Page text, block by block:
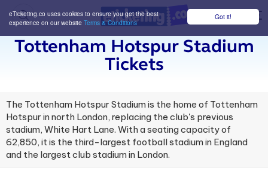
Got it!
eTicketing.co uses cookies to ensure you get the best
experience on our website Terms & Conditions
Tottenham Hotspur Stadium
Tickets
The Tottenham Hotspur Stadium is the home of Tottenham
Hotspur in north London, replacing the club's previous
stadium, White Hart Lane. With a seating capacity of
62,850, it is the third-largest football stadium in England
and the largest club stadium in London.